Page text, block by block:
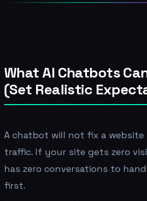
What AI Chatbots
(Set Realistic
A chatbot will not fix a
traffic. If your site gets zero
has zero conversations to
first.